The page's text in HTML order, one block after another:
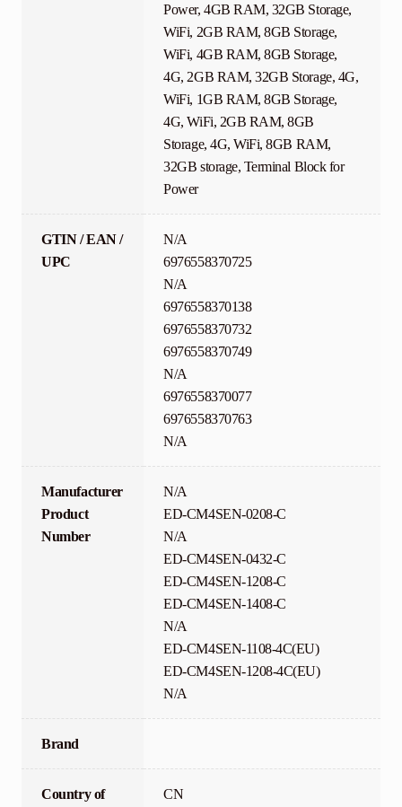
Power, 4GB RAM, 32GB Storage,
WiFi, 2GB RAM, 8GB Storage,
WiFi, 4GB RAM, 8GB Storage,
4G, 2GB RAM, 32GB Storage, 4G,
WiFi, 1GB RAM, 8GB Storage,
4G, WiFi, 2GB RAM, 8GB
Storage, 4G, WiFi, 8GB RAM,
32GB storage, Terminal Block for
Power
GTIN / EAN /
UPC
N/A
6976558370725
N/A
6976558370138
6976558370732
6976558370749
N/A
6976558370077
6976558370763
N/A
Manufacturer
Product
Number
N/A
ED-CM4SEN-0208-C
N/A
ED-CM4SEN-0432-C
ED-CM4SEN-1208-C
ED-CM4SEN-1408-C
N/A
ED-CM4SEN-1108-4C(EU)
ED-CM4SEN-1208-4C(EU)
N/A
Brand
Country of
CN